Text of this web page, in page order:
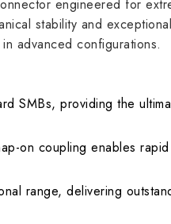
6 GHz
engineered for
stability and
advanced configurations.
SMBs, providing the
on coupling enables
range, delivering